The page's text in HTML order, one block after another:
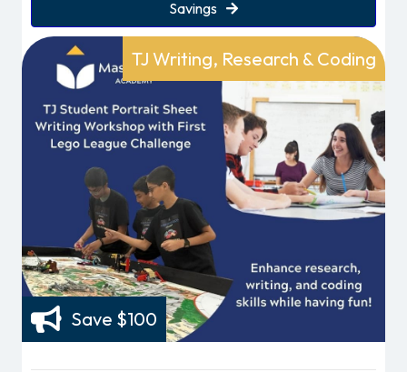
Savings
TJ Writing, Research & Coding
Save $100